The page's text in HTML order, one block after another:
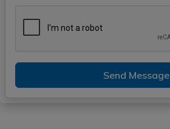
Send Message